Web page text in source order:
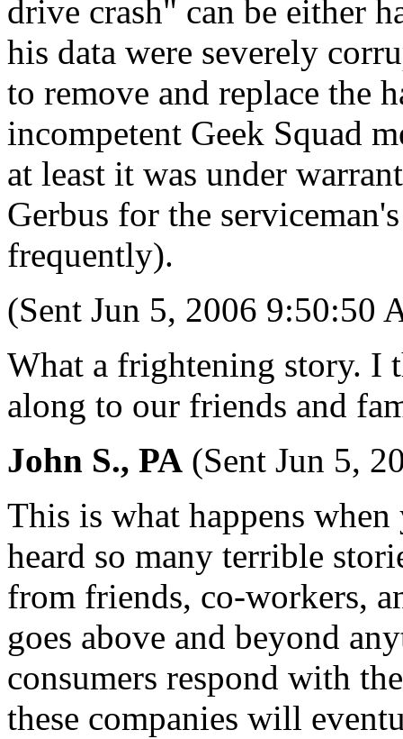
drive crash" can be either
his data were severely
to remove and replace the
incompetent Geek Squad
at least it was under
Gerbus for the
frequently).
(Sent Jun 5, 2006 9:50:50
What a frightening story. I
along to our friends and
John S., PA (Sent Jun 5,
This is what happens
heard so many terrible
from friends, co-workers,
goes above and beyond
consumers respond with
these companies will